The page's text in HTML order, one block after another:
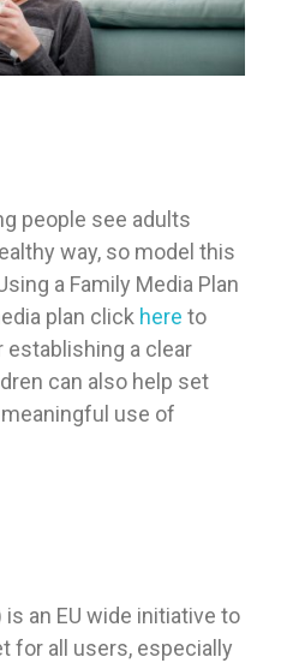
people see adults
way, so model this
a Family Media Plan
plan click here to
establishing a clear
can also help set
use of
an EU wide initiative to
for all users, especially